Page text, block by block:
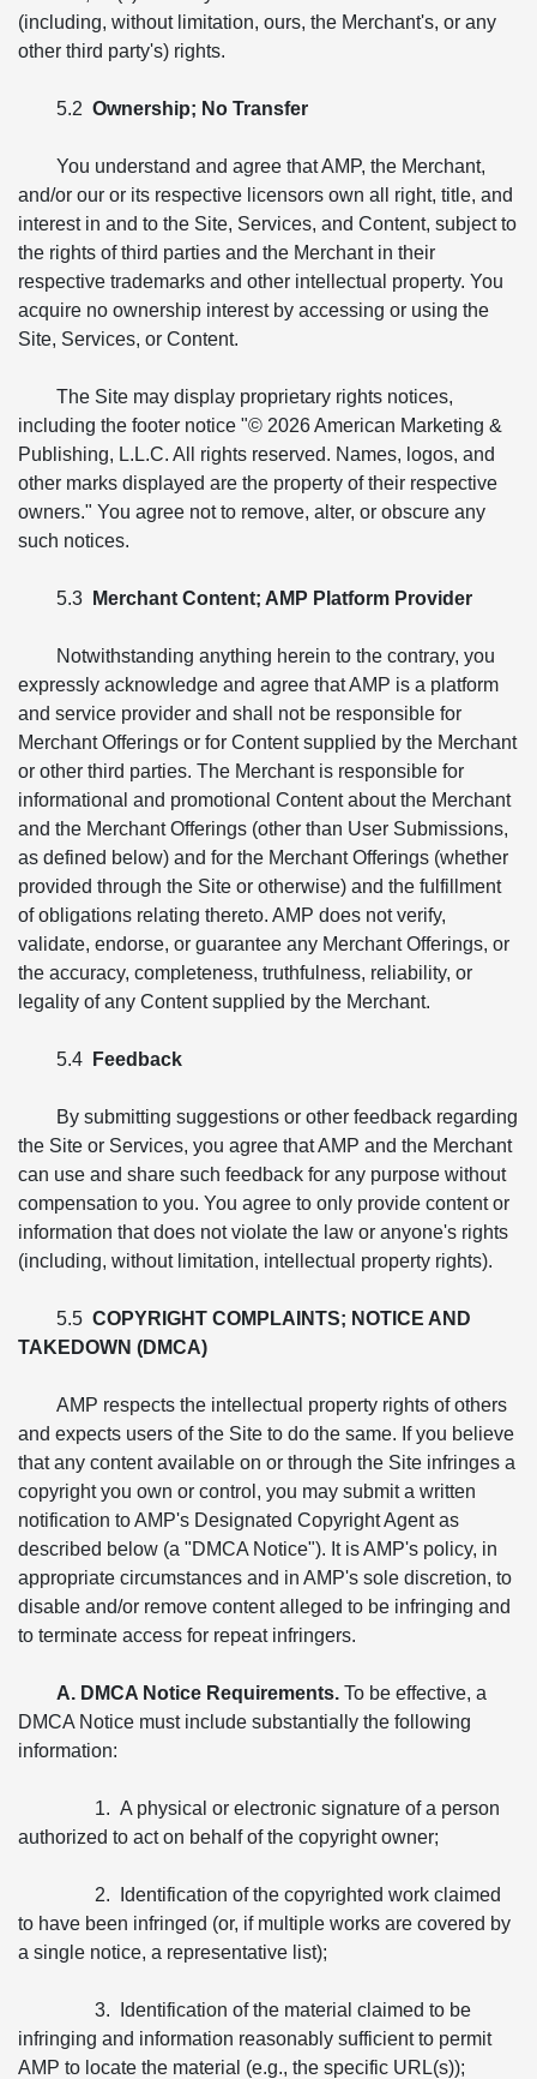
(including, without limitation, ours, the Merchant's, or any
other third party's) rights.
5.2 Ownership; No Transfer
You understand and agree that AMP, the Merchant,
and/or our or its respective licensors own all right, title, and
interest in and to the Site, Services, and Content, subject to
the rights of third parties and the Merchant in their
respective trademarks and other intellectual property. You
acquire no ownership interest by accessing or using the
Site, Services, or Content.
The Site may display proprietary rights notices,
including the footer notice "© 2026 American Marketing &
Publishing, L.L.C. All rights reserved. Names, logos, and
other marks displayed are the property of their respective
owners." You agree not to remove, alter, or obscure any
such notices.
5.3 Merchant Content; AMP Platform Provider
Notwithstanding anything herein to the contrary, you
expressly acknowledge and agree that AMP is a platform
and service provider and shall not be responsible for
Merchant Offerings or for Content supplied by the Merchant
or other third parties. The Merchant is responsible for
informational and promotional Content about the Merchant
and the Merchant Offerings (other than User Submissions,
as defined below) and for the Merchant Offerings (whether
provided through the Site or otherwise) and the fulfillment
of obligations relating thereto. AMP does not verify,
validate, endorse, or guarantee any Merchant Offerings, or
the accuracy, completeness, truthfulness, reliability, or
legality of any Content supplied by the Merchant.
5.4 Feedback
By submitting suggestions or other feedback regarding
the Site or Services, you agree that AMP and the Merchant
can use and share such feedback for any purpose without
compensation to you. You agree to only provide content or
information that does not violate the law or anyone's rights
(including, without limitation, intellectual property rights).
5.5 COPYRIGHT COMPLAINTS; NOTICE AND
TAKEDOWN (DMCA)
AMP respects the intellectual property rights of others
and expects users of the Site to do the same. If you believe
that any content available on or through the Site infringes a
copyright you own or control, you may submit a written
notification to AMP's Designated Copyright Agent as
described below (a "DMCA Notice"). It is AMP's policy, in
appropriate circumstances and in AMP's sole discretion, to
disable and/or remove content alleged to be infringing and
to terminate access for repeat infringers.
A. DMCA Notice Requirements. To be effective, a
DMCA Notice must include substantially the following
information:
1. A physical or electronic signature of a person
authorized to act on behalf of the copyright owner;
2. Identification of the copyrighted work claimed
to have been infringed (or, if multiple works are covered by
a single notice, a representative list);
3. Identification of the material claimed to be
infringing and information reasonably sufficient to permit
AMP to locate the material (e.g., the specific URL(s));